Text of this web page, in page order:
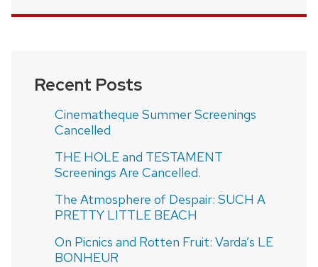
Recent Posts
Cinematheque Summer Screenings
Cancelled
THE HOLE and TESTAMENT
Screenings Are Cancelled.
The Atmosphere of Despair: SUCH A
PRETTY LITTLE BEACH
On Picnics and Rotten Fruit: Varda’s LE
BONHEUR